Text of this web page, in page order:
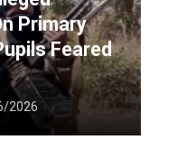
Primary
Feared
2026